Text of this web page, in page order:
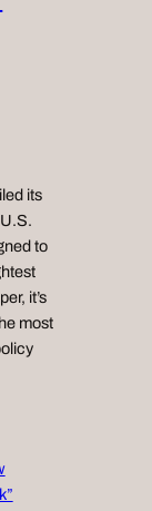
its
to
it’s
most